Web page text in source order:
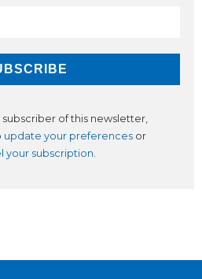
subscriber of this newsletter,
update your preferences or
your subscription.